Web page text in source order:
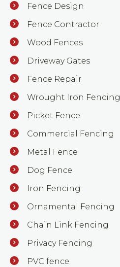
Fence Design
Fence Contractor
Wood Fences
Driveway Gates
Fence Repair
Wrought Iron Fencing
Picket Fence
Commercial Fencing
Metal Fence
Dog Fence
Iron Fencing
Ornamental Fencing
Chain Link Fencing
Privacy Fencing
PVC fence